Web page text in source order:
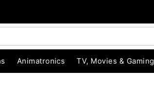
Animatronics TV, Movies & Gaming